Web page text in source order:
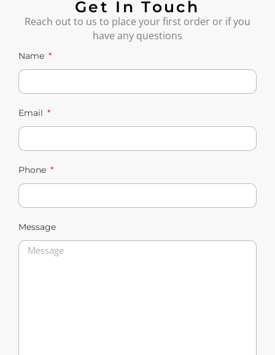
Get In Touch
Reach out to us to place your first order or if you
have any questions
Name
Email
Phone
Message